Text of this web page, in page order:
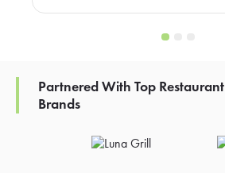
Partnered With Top Restaurant
Brands